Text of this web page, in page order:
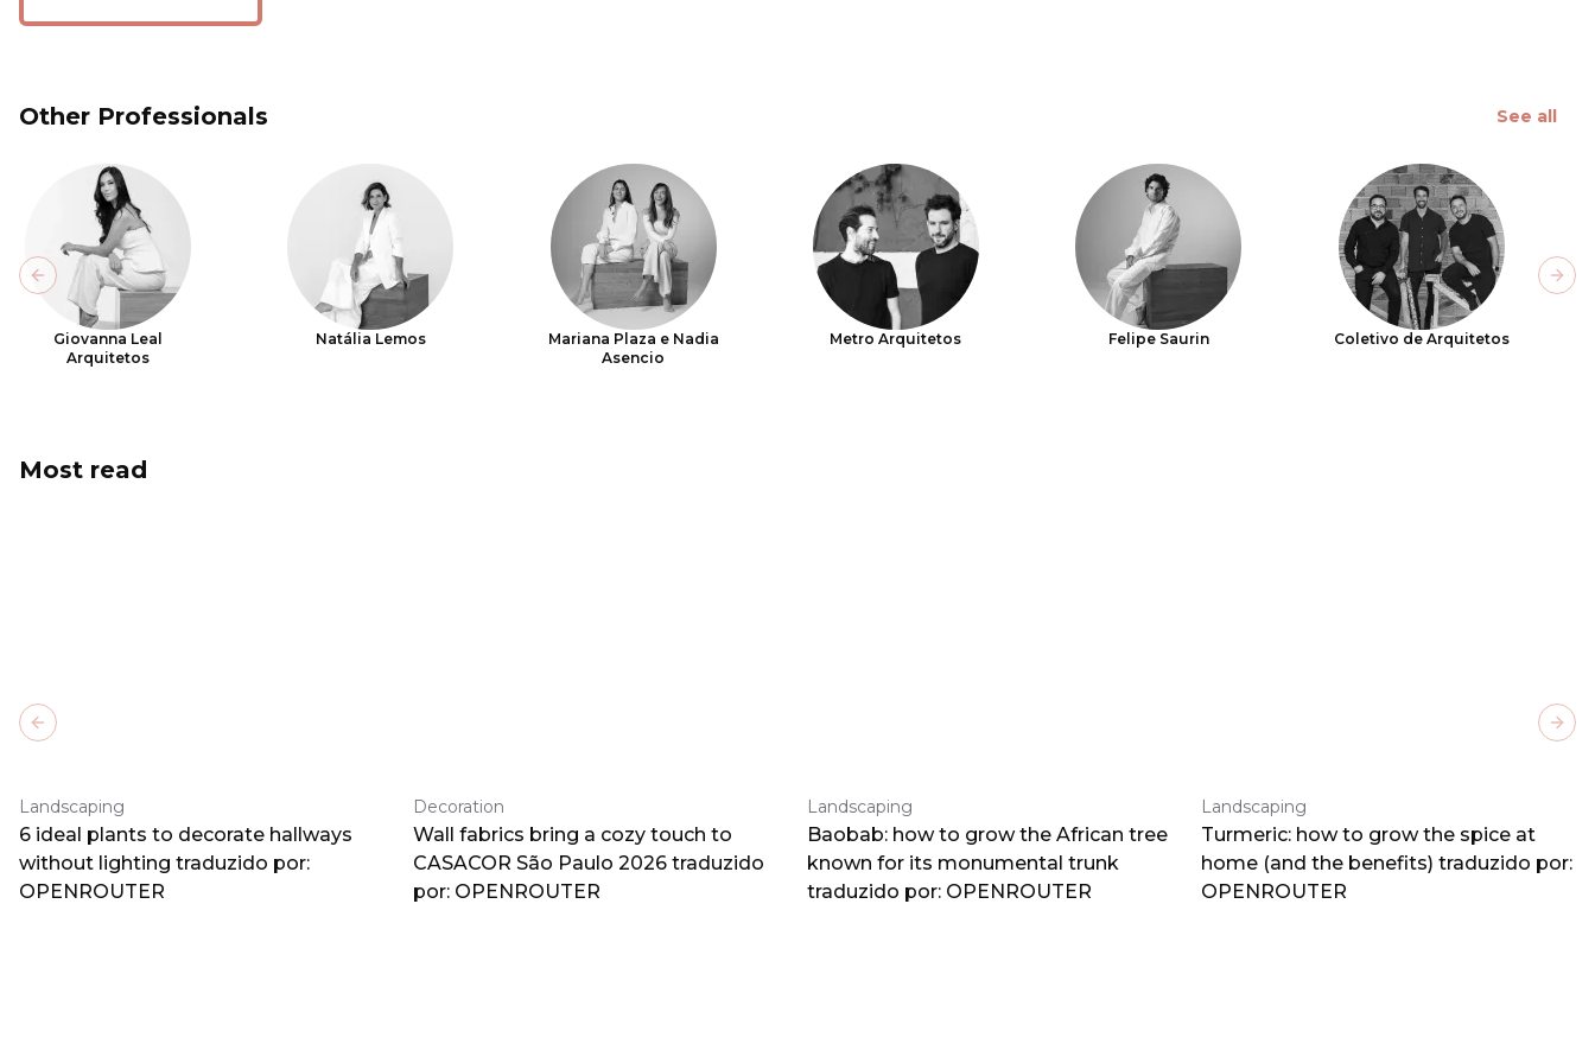
Other Professionals See all
Giovanna Leal
Arquitetos
Natália Lemos
Mariana Plaza e Nadia
Asencio
Metro Arquitetos Felipe Saurin Coletivo de Arquitetos
Previous slide
Most read
Landscaping
6 ideal plants to decorate hallways
without lighting traduzido por:
OPENROUTER
Decoration
Wall fabrics bring a cozy touch to
CASACOR São Paulo 2026 traduzido
por: OPENROUTER
Landscaping
Baobab: how to grow the African tree
known for its monumental trunk
traduzido por: OPENROUTER
Landscaping
Turmeric: how to grow the spice at
home (and the benefits) traduzido por:
OPENROUTER
Previous slide